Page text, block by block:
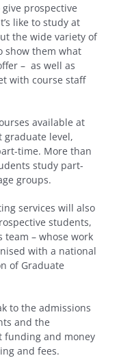
prospective
like to study at
the wide variety of
show them what
– as well as
with course staff
available at
level,
time. More than
study part-
groups.
services will also
students,
– whose work
with a national
of Graduate
to the admissions
and the
funding and money
and fees.